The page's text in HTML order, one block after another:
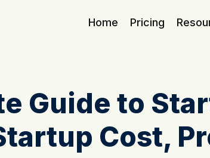
Home Pricing
Guide to
Cost,